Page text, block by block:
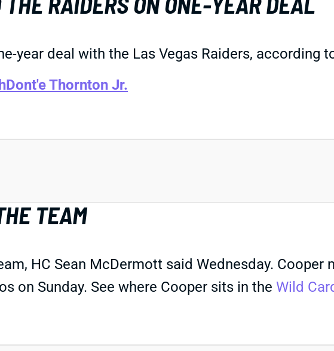
year deal with the Las Vegas Raiders, according
Dont'e Thornton Jr.
TEAM
HC Sean McDermott said Wednesday. Cooper
on Sunday. See where Cooper sits in the Wild